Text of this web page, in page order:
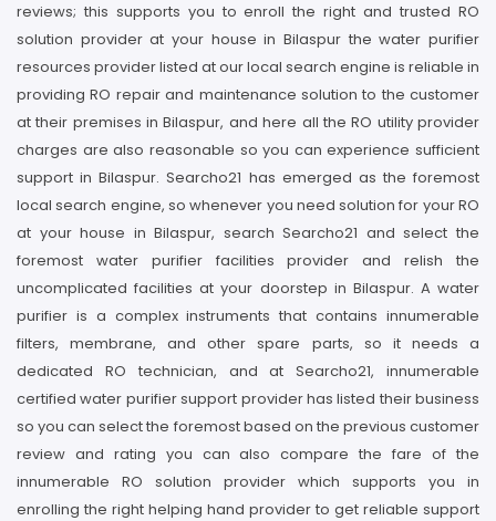
reviews; this supports you to enroll the right and trusted RO
solution provider at your house in Bilaspur the water purifier
resources provider listed at our local search engine is reliable in
providing RO repair and maintenance solution to the customer
at their premises in Bilaspur, and here all the RO utility provider
charges are also reasonable so you can experience sufficient
support in Bilaspur. Searcho21 has emerged as the foremost
local search engine, so whenever you need solution for your RO
at your house in Bilaspur, search Searcho21 and select the
foremost water purifier facilities provider and relish the
uncomplicated facilities at your doorstep in Bilaspur. A water
purifier is a complex instruments that contains innumerable
filters, membrane, and other spare parts, so it needs a
dedicated RO technician, and at Searcho21, innumerable
certified water purifier support provider has listed their business
so you can select the foremost based on the previous customer
review and rating you can also compare the fare of the
innumerable RO solution provider which supports you in
enrolling the right helping hand provider to get reliable support